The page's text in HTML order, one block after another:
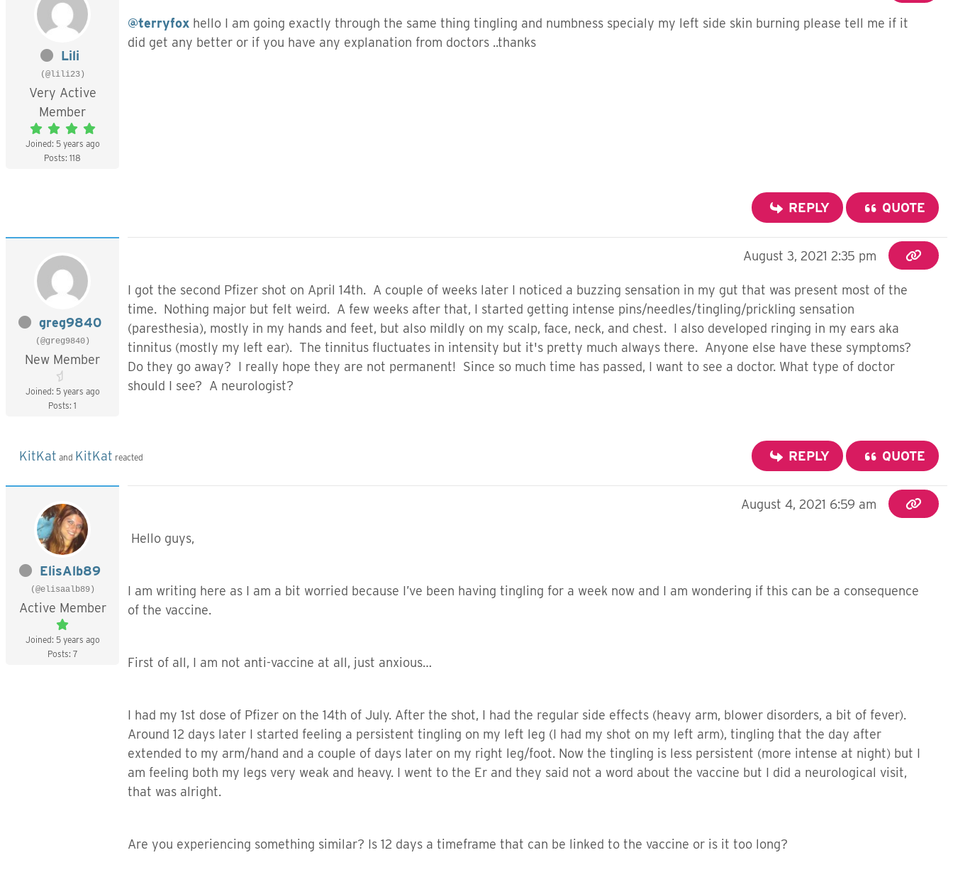
Lili
(@lili23)
Very Active
Member
Joined: 5 years ago
Posts: 118
@terryfox hello I am going exactly through the same thing tingling and numbness specialy my left side skin burning please tell me if it
did get any better or if you have any explanation from doctors ..thanks
REPLY QUOTE
greg9840
(@greg9840)
New Member
Joined: 5 years ago
Posts: 1
August 3, 2021 2:35 pm
I got the second Pfizer shot on April 14th. A couple of weeks later I noticed a buzzing sensation in my gut that was present most of the
time. Nothing major but felt weird. A few weeks after that, I started getting intense pins/needles/tingling/prickling sensation
(paresthesia), mostly in my hands and feet, but also mildly on my scalp, face, neck, and chest. I also developed ringing in my ears aka
tinnitus (mostly my left ear). The tinnitus fluctuates in intensity but it's pretty much always there. Anyone else have these symptoms?
Do they go away? I really hope they are not permanent! Since so much time has passed, I want to see a doctor. What type of doctor
should I see? A neurologist?
KitKat and KitKat reacted REPLY QUOTE
ElisAlb89
(@elisaalb89)
Active Member
Joined: 5 years ago
Posts: 7
August 4, 2021 6:59 am
Hello guys,
I am writing here as I am a bit worried because I’ve been having tingling for a week now and I am wondering if this can be a consequence
of the vaccine.
First of all, I am not anti-vaccine at all, just anxious…
I had my 1st dose of Pfizer on the 14th of July. After the shot, I had the regular side effects (heavy arm, blower disorders, a bit of fever).
Around 12 days later I started feeling a persistent tingling on my left leg (I had my shot on my left arm), tingling that the day after
extended to my arm/hand and a couple of days later on my right leg/foot. Now the tingling is less persistent (more intense at night) but I
am feeling both my legs very weak and heavy. I went to the Er and they said not a word about the vaccine but I did a neurological visit,
that was alright.
Are you experiencing something similar? Is 12 days a timeframe that can be linked to the vaccine or is it too long?